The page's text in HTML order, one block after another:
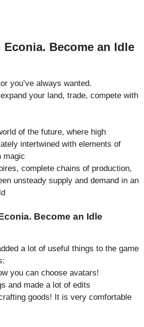
Become an Idle
you’ve always wanted.
your land, trade, compete with
of the future, where high
intertwined with elements of
magic
complete chains of production,
unsteady supply and demand in an
Become an Idle
a lot of useful things to the game
you can choose avatars!
and made a lot of edits
goods! It is very comfortable